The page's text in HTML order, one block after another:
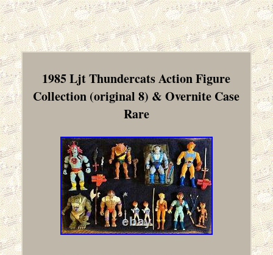
1985 Ljt Thundercats Action Figure
Collection (original 8) & Overnite Case
Rare